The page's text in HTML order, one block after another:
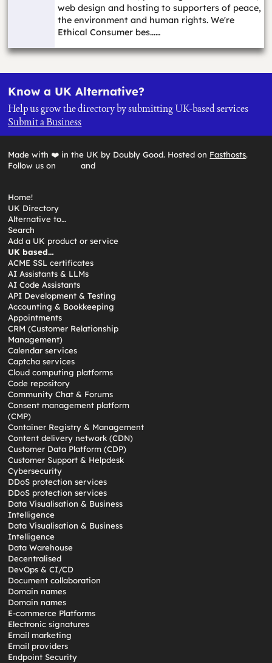
web design and hosting to supporters of peace,
the environment and human rights. We're
Ethical Consumer bes...…
Know a UK Alternative?
Help us grow the directory by submitting UK-based services
Submit a Business
Made with ❤️ in the UK by Doubly Good. Hosted on Fasthosts.
Follow us on
and
Home!
UK Directory
Alternative to…
Search
Add a UK product or service
UK based…
ACME SSL certificates
AI Assistants & LLMs
AI Code Assistants
API Development & Testing
Accounting & Bookkeeping
Appointments
CRM (Customer Relationship
Management)
Calendar services
Captcha services
Cloud computing platforms
Code repository
Community Chat & Forums
Consent management platform
(CMP)
Container Registry & Management
Content delivery network (CDN)
Customer Data Platform (CDP)
Customer Support & Helpdesk
Cybersecurity
DDoS protection services
DDoS protection services
Data Visualisation & Business
Intelligence
Data Visualisation & Business
Intelligence
Data Warehouse
Decentralised
DevOps & CI/CD
Document collaboration
Domain names
Domain names
E-commerce Platforms
Electronic signatures
Email marketing
Email providers
Endpoint Security